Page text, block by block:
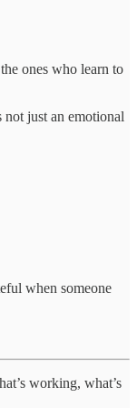
ones who learn to
just an emotional
when someone
working, what’s